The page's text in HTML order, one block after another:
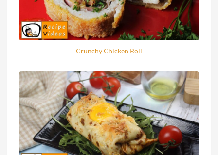
Crunchy Chicken Roll